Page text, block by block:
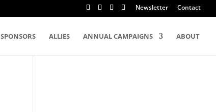
Newsletter Contact
SPONSORS ALLIES ANNUAL CAMPAIGNS ABOUT